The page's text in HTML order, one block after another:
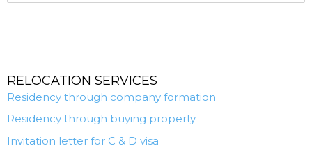
RELOCATION SERVICES
Residency through company formation
Residency through buying property
Invitation letter for C & D visa